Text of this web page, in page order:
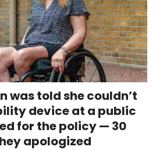
was told she couldn’t
device at a public
for the policy — 30
apologized